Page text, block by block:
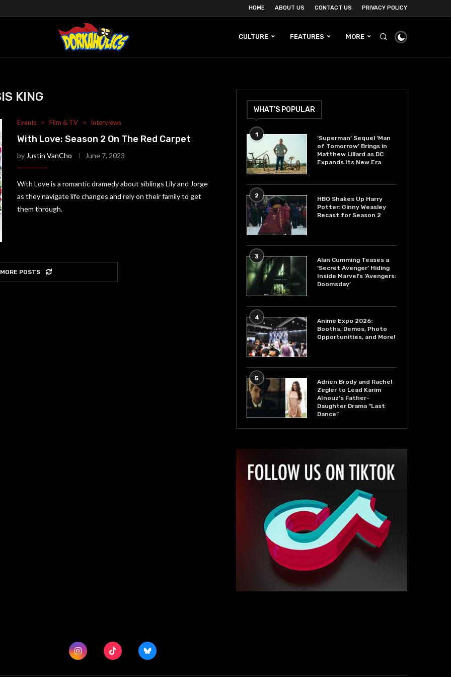
HOME ABOUT US CONTACT US PRIVACY POLICY
CULTURE FEATURES MORE
KING
Events Film & TV Interviews
With Love: Season 2 On The Red Carpet
by Justin VanCho June 7, 2023
With Love is a romantic dramedy about siblings Lily and Jorge
as they navigate life changes and rely on their family to get
them through.
POSTS
WHAT’S POPULAR
1
‘Superman’ Sequel ‘Man
of Tomorrow’ Brings in
Matthew Lillard as DC
Expands Its New Era
2
HBO Shakes Up Harry
Potter: Ginny Weasley
Recast for Season 2
3
Alan Cumming Teases a
‘Secret Avenger’ Hiding
Inside Marvel’s ‘Avengers:
Doomsday’
4
Anime Expo 2026:
Booths, Demos, Photo
Opportunities, and More!
5
Adrien Brody and Rachel
Zegler to Lead Karim
Aïnouz’s Father-
Daughter Drama “Last
Dance”